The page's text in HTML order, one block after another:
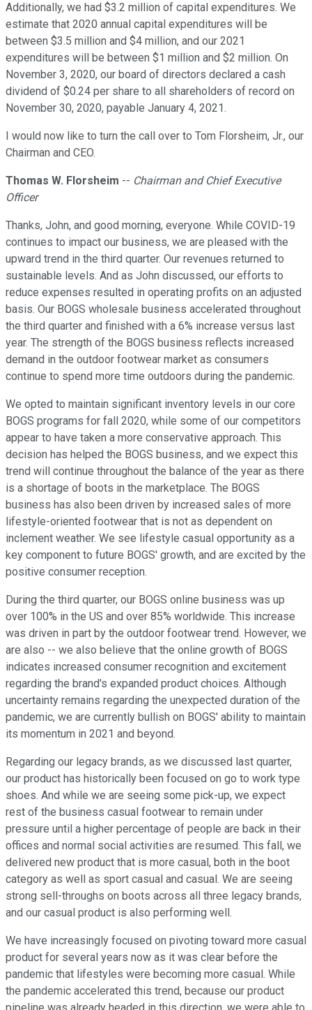
Additionally, we had $3.2 million of capital expenditures. We
estimate that 2020 annual capital expenditures will be
between $3.5 million and $4 million, and our 2021
expenditures will be between $1 million and $2 million. On
November 3, 2020, our board of directors declared a cash
dividend of $0.24 per share to all shareholders of record on
November 30, 2020, payable January 4, 2021.
I would now like to turn the call over to Tom Florsheim, Jr., our
Chairman and CEO.
Thomas W. Florsheim -- Chairman and Chief Executive
Officer
Thanks, John, and good morning, everyone. While COVID-19
continues to impact our business, we are pleased with the
upward trend in the third quarter. Our revenues returned to
sustainable levels. And as John discussed, our efforts to
reduce expenses resulted in operating profits on an adjusted
basis. Our BOGS wholesale business accelerated throughout
the third quarter and finished with a 6% increase versus last
year. The strength of the BOGS business reflects increased
demand in the outdoor footwear market as consumers
continue to spend more time outdoors during the pandemic.
We opted to maintain significant inventory levels in our core
BOGS programs for fall 2020, while some of our competitors
appear to have taken a more conservative approach. This
decision has helped the BOGS business, and we expect this
trend will continue throughout the balance of the year as there
is a shortage of boots in the marketplace. The BOGS
business has also been driven by increased sales of more
lifestyle-oriented footwear that is not as dependent on
inclement weather. We see lifestyle casual opportunity as a
key component to future BOGS' growth, and are excited by the
positive consumer reception.
During the third quarter, our BOGS online business was up
over 100% in the US and over 85% worldwide. This increase
was driven in part by the outdoor footwear trend. However, we
are also -- we also believe that the online growth of BOGS
indicates increased consumer recognition and excitement
regarding the brand's expanded product choices. Although
uncertainty remains regarding the unexpected duration of the
pandemic, we are currently bullish on BOGS' ability to maintain
its momentum in 2021 and beyond.
Regarding our legacy brands, as we discussed last quarter,
our product has historically been focused on go to work type
shoes. And while we are seeing some pick-up, we expect
rest of the business casual footwear to remain under
pressure until a higher percentage of people are back in their
offices and normal social activities are resumed. This fall, we
delivered new product that is more casual, both in the boot
category as well as sport casual and casual. We are seeing
strong sell-throughs on boots across all three legacy brands,
and our casual product is also performing well.
We have increasingly focused on pivoting toward more casual
product for several years now as it was clear before the
pandemic that lifestyles were becoming more casual. While
the pandemic accelerated this trend, because our product